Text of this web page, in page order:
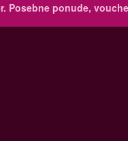
Posebne ponude,